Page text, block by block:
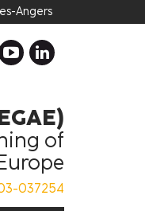
Angers
of
037254